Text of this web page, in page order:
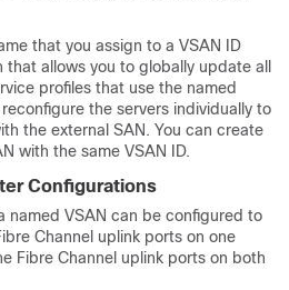
that you assign to a VSAN ID
allows you to globally update all
profiles that use the named
the servers individually to
the external SAN. You can create
with the same VSAN ID.
Configurations
named VSAN can be configured to
Channel uplink ports on one
Fibre Channel uplink ports on both